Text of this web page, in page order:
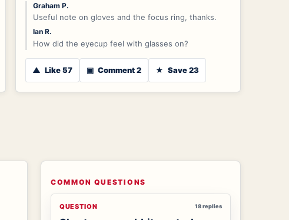
Graham P.
Useful note on gloves and the focus ring, thanks.
Ian R.
How did the eyecup feel with glasses on?
▲ Like 57 ▣ Comment 2 ★ Save 23
COMMON QUESTIONS
QUESTION 18 replies